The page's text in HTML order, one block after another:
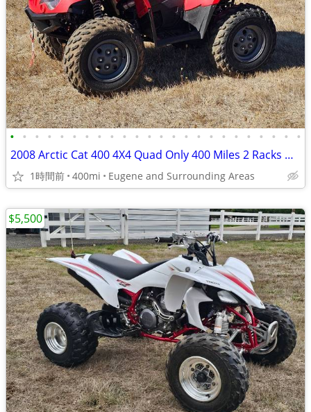
• • • • • • • • • • • • • • • • • • • • • • • •
2008 Arctic Cat 400 4X4 Quad Only 400 Miles 2 Racks Warn Winch
1時間前 400mi Eugene and Surrounding Areas
$5,500